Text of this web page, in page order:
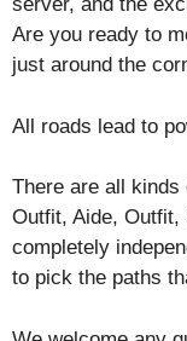
Are you ready to
just around the
All roads lead to
There are all kinds
Outfit, Aide,
completely
to pick the paths